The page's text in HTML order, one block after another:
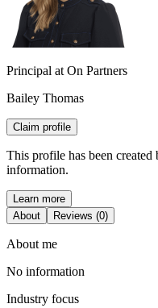
Principal at On Partners
Bailey Thomas
Claim profile
This profile has been
information.
Learn more
About
Reviews (0)
About me
No information
Industry focus